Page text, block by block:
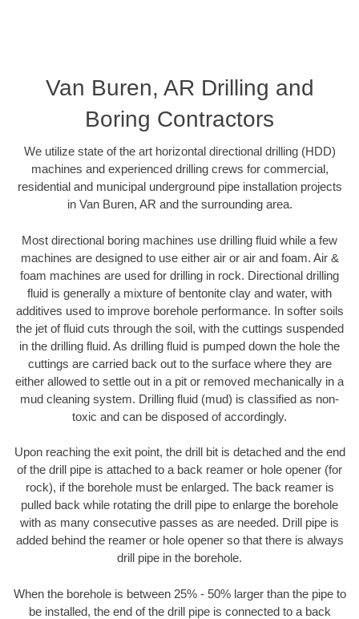
Van Buren, AR Drilling and
Boring Contractors
We utilize state of the art horizontal directional drilling (HDD)
machines and experienced drilling crews for commercial,
residential and municipal underground pipe installation projects
in Van Buren, AR and the surrounding area.
Most directional boring machines use drilling fluid while a few
machines are designed to use either air or air and foam. Air &
foam machines are used for drilling in rock. Directional drilling
fluid is generally a mixture of bentonite clay and water, with
additives used to improve borehole performance. In softer soils
the jet of fluid cuts through the soil, with the cuttings suspended
in the drilling fluid. As drilling fluid is pumped down the hole the
cuttings are carried back out to the surface where they are
either allowed to settle out in a pit or removed mechanically in a
mud cleaning system. Drilling fluid (mud) is classified as non-
toxic and can be disposed of accordingly.
Upon reaching the exit point, the drill bit is detached and the end
of the drill pipe is attached to a back reamer or hole opener (for
rock), if the borehole must be enlarged. The back reamer is
pulled back while rotating the drill pipe to enlarge the borehole
with as many consecutive passes as are needed. Drill pipe is
added behind the reamer or hole opener so that there is always
drill pipe in the borehole.
When the borehole is between 25% - 50% larger than the pipe to
be installed, the end of the drill pipe is connected to a back